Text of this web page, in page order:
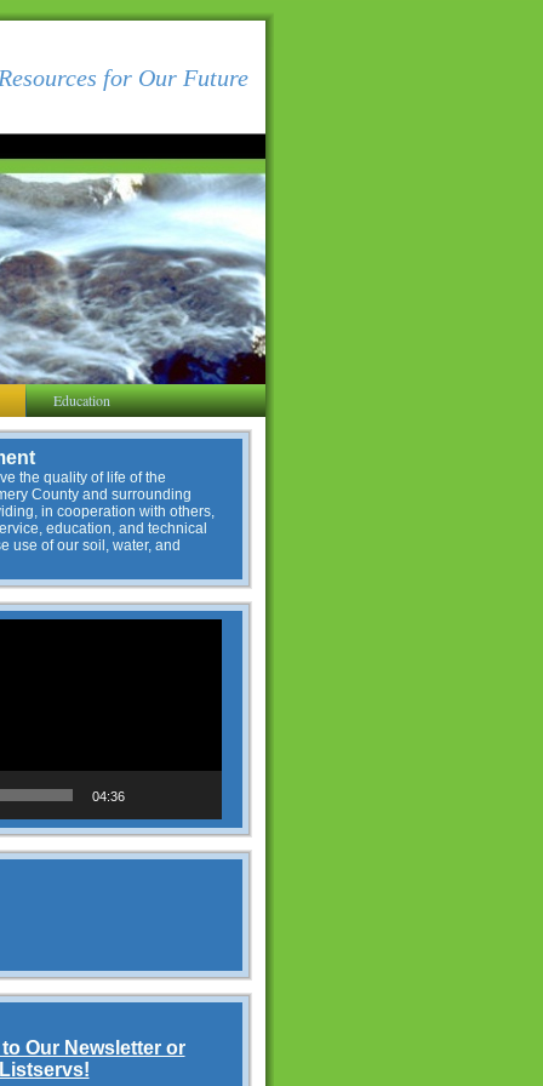
for Our Future
Education
the quality of life of the
County and surrounding
in cooperation with others,
education, and technical
use of our soil, water, and
04:36
Our Newsletter or
Listservs!